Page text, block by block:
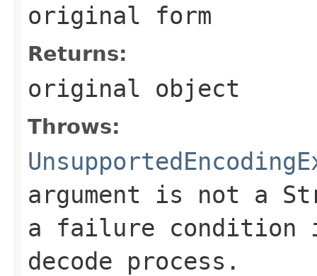
original form
Returns:
original object
Throws:
argument is not a
a failure condition
decode process.